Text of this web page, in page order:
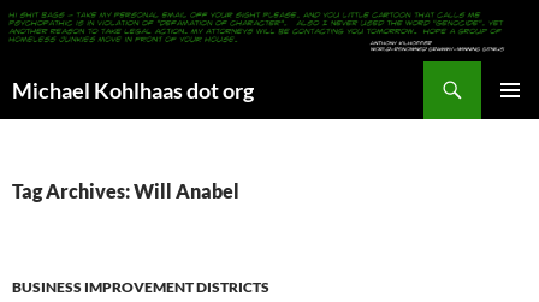
Michael Kohlhaas dot org
Tag Archives: Will Anabel
BUSINESS IMPROVEMENT DISTRICTS